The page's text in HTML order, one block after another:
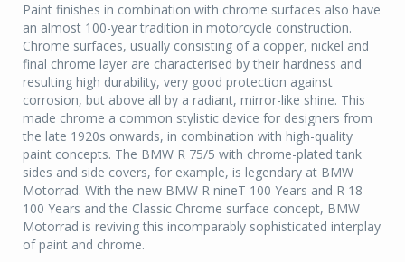
Paint finishes in combination with chrome surfaces also have
an almost 100-year tradition in motorcycle construction.
Chrome surfaces, usually consisting of a copper, nickel and
final chrome layer are characterised by their hardness and
resulting high durability, very good protection against
corrosion, but above all by a radiant, mirror-like shine. This
made chrome a common stylistic device for designers from
the late 1920s onwards, in combination with high-quality
paint concepts. The BMW R 75/5 with chrome-plated tank
sides and side covers, for example, is legendary at BMW
Motorrad. With the new BMW R nineT 100 Years and R 18
100 Years and the Classic Chrome surface concept, BMW
Motorrad is reviving this incomparably sophisticated interplay
of paint and chrome.